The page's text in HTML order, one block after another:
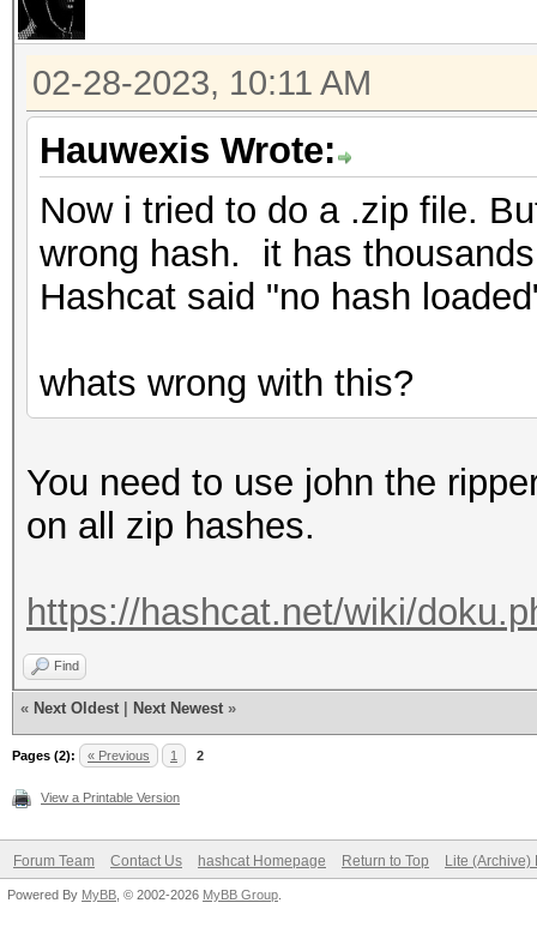
02-28-2023, 10:11 AM
Hauwexis Wrote:
Now i tried to do a .zip file.
wrong hash. it has
Hashcat said "no hash
whats wrong with this?
You need to use john the
on all zip hashes.
https://hashcat.net/wiki/
Find
« Next Oldest Next Newest »
Pages (2): « Previous 1 2
View a Printable Version
Forum Team Contact Us hashcat Homepage Return to Top Lite (Archive)
Powered By MyBB , © 2002-2026 MyBB Group